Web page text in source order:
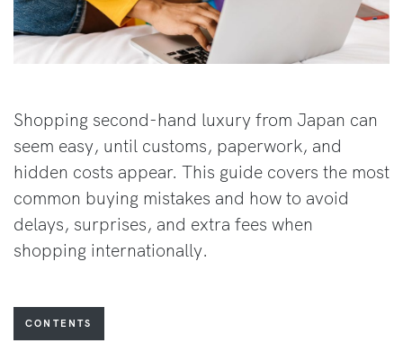
Shopping second-hand luxury from Japan can
seem easy, until customs, paperwork, and
hidden costs appear. This guide covers the most
common buying mistakes and how to avoid
delays, surprises, and extra fees when
shopping internationally.
CONTENTS